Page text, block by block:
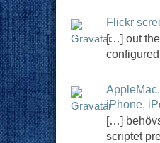
Flickr
[…] out the
iPhone,
[…]
scriptet